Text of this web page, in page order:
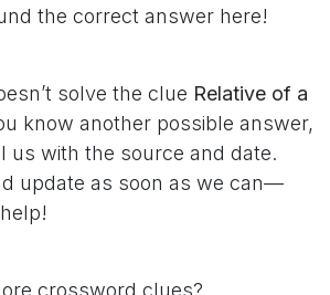
the correct answer here!
solve the clue Relative of a
know another possible answer,
us with the source and date.
update as soon as we can—
crossword clues?